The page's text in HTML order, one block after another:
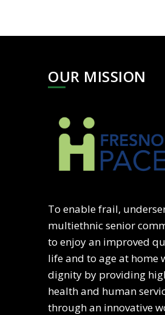
OUR MISSION
To enable frail,
multiethnic senior
to enjoy an improved
life and to age at home
dignity by providing
health and human
through an innovative